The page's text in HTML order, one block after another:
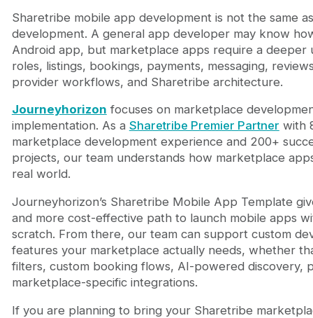
Sharetribe mobile app development is not the same
development. A general app developer may know
Android app, but marketplace apps require a deeper
roles, listings, bookings, payments, messaging,
provider workflows, and Sharetribe architecture.
Journeyhorizon focuses on marketplace
implementation. As a Sharetribe Premier Partner with
marketplace development experience and 200+
projects, our team understands how marketplace
real world.
Journeyhorizon’s Sharetribe Mobile App Template
and more cost-effective path to launch mobile apps
scratch. From there, our team can support custom
features your marketplace actually needs, whether
filters, custom booking flows, AI-powered discovery,
marketplace-specific integrations.
If you are planning to bring your Sharetribe